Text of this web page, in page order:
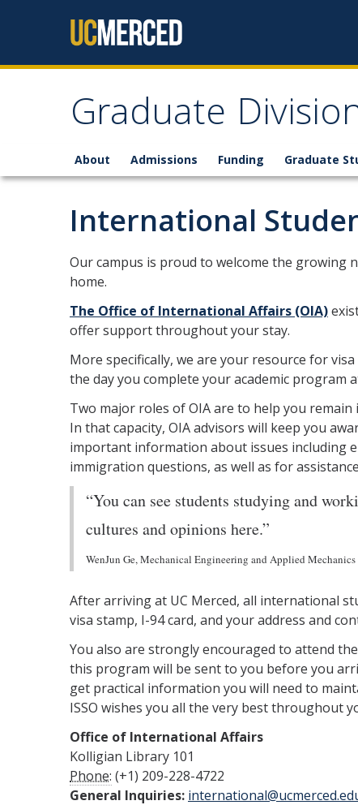
Graduate
About Admissions Funding Graduate
International
Our campus is proud to welcome the growing
home.
The Office of International Affairs (OIA)
offer support throughout your stay.
More specifically, we are your resource for
the day you complete your academic program
Two major roles of OIA are to help you
In that capacity, OIA advisors will keep you
important information about issues including
immigration questions, as well as for
“You can see students studying and
cultures and opinions here.”
WenJun Ge, Mechanical Engineering and Applied Mechanics
After arriving at UC Merced, all international
visa stamp, I-94 card, and your address and
You also are strongly encouraged to attend the
this program will be sent to you before you
get practical information you will need to
ISSO wishes you all the very best throughout
Office of International Affairs
Kolligian Library 101
Phone: (+1) 209-228-4722
General Inquiries: